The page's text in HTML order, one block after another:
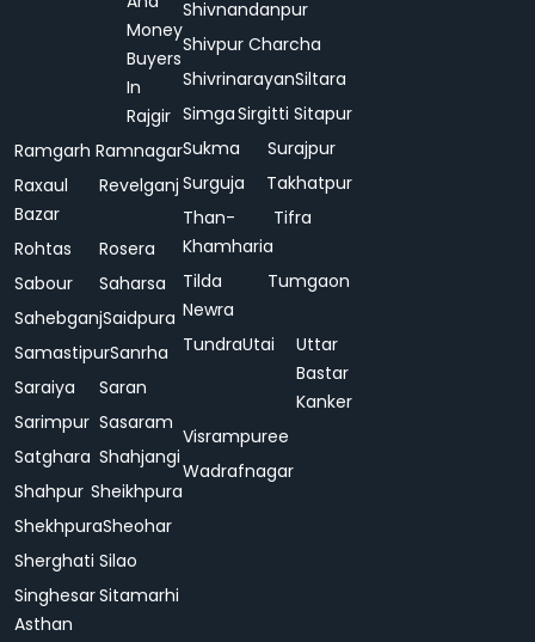
Money
Buyers
In
Rajgir
Ramgarh Ramnagar
Raxaul
Bazar
Revelganj
Rohtas
Rosera
Sabour
Saharsa
SahebganjSaidpura
SamastipurSanrha
Saraiya
Saran
Sarimpur Sasaram
Satghara Shahjangi
Shahpur Sheikhpura
ShekhpuraSheohar
Sherghati Silao
Singhesar
Asthan
Sitamarhi
Shivnandanpur
Shivpur Charcha
ShivrinarayanSiltara
SimgaSirgitti Sitapur
Sukma
Surajpur
Surguja
Takhatpur
Than-
Khamharia
Tifra
Tilda
Newra
Tumgaon
TundraUtai
Uttar
Bastar
Kanker
Visrampuree
Wadrafnagar